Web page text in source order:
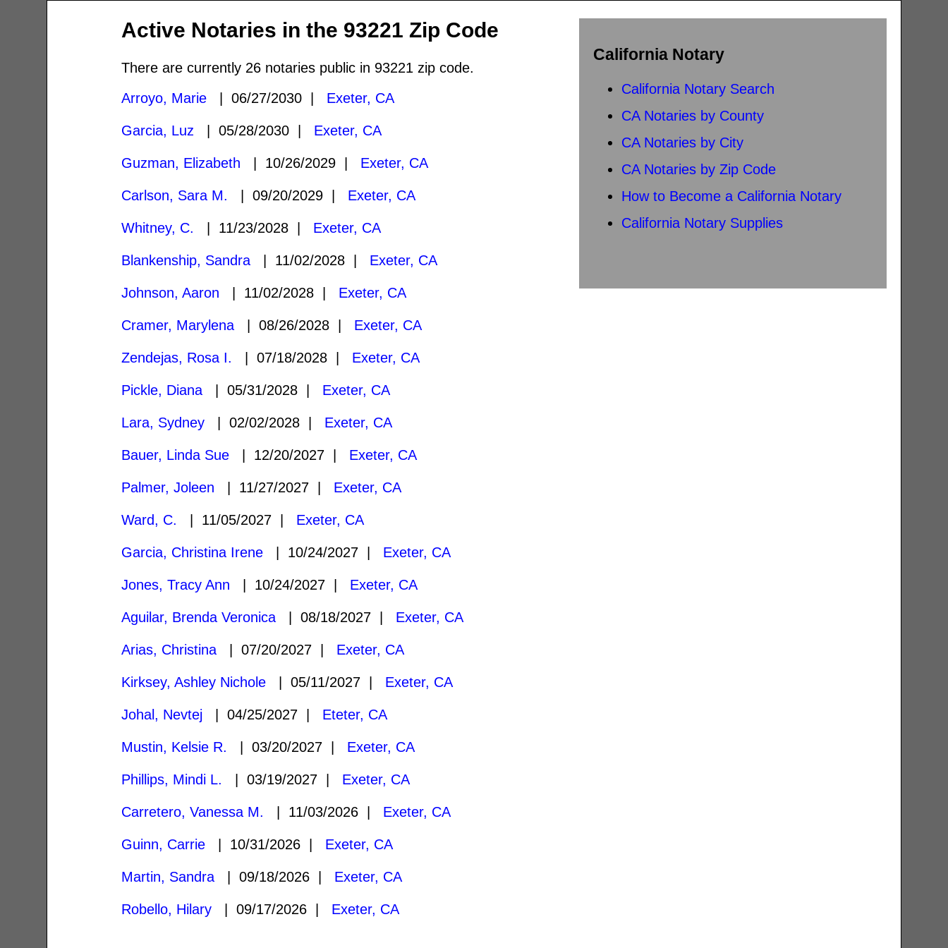
California Notary
California Notary Search
CA Notaries by County
CA Notaries by City
CA Notaries by Zip Code
How to Become a California Notary
California Notary Supplies
Active Notaries in the 93221 Zip Code
There are currently 26 notaries public in 93221 zip code.
Arroyo, Marie | 06/27/2030 | Exeter, CA
Garcia, Luz | 05/28/2030 | Exeter, CA
Guzman, Elizabeth | 10/26/2029 | Exeter, CA
Carlson, Sara M. | 09/20/2029 | Exeter, CA
Whitney, C. | 11/23/2028 | Exeter, CA
Blankenship, Sandra | 11/02/2028 | Exeter, CA
Johnson, Aaron | 11/02/2028 | Exeter, CA
Cramer, Marylena | 08/26/2028 | Exeter, CA
Zendejas, Rosa I. | 07/18/2028 | Exeter, CA
Pickle, Diana | 05/31/2028 | Exeter, CA
Lara, Sydney | 02/02/2028 | Exeter, CA
Bauer, Linda Sue | 12/20/2027 | Exeter, CA
Palmer, Joleen | 11/27/2027 | Exeter, CA
Ward, C. | 11/05/2027 | Exeter, CA
Garcia, Christina Irene | 10/24/2027 | Exeter, CA
Jones, Tracy Ann | 10/24/2027 | Exeter, CA
Aguilar, Brenda Veronica | 08/18/2027 | Exeter, CA
Arias, Christina | 07/20/2027 | Exeter, CA
Kirksey, Ashley Nichole | 05/11/2027 | Exeter, CA
Johal, Nevtej | 04/25/2027 | Eteter, CA
Mustin, Kelsie R. | 03/20/2027 | Exeter, CA
Phillips, Mindi L. | 03/19/2027 | Exeter, CA
Carretero, Vanessa M. | 11/03/2026 | Exeter, CA
Guinn, Carrie | 10/31/2026 | Exeter, CA
Martin, Sandra | 09/18/2026 | Exeter, CA
Robello, Hilary | 09/17/2026 | Exeter, CA